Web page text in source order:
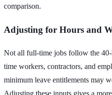
comparison.
Adjusting for Hours and
Not all full-time jobs follow the
time workers, contractors, and
minimum leave entitlements may